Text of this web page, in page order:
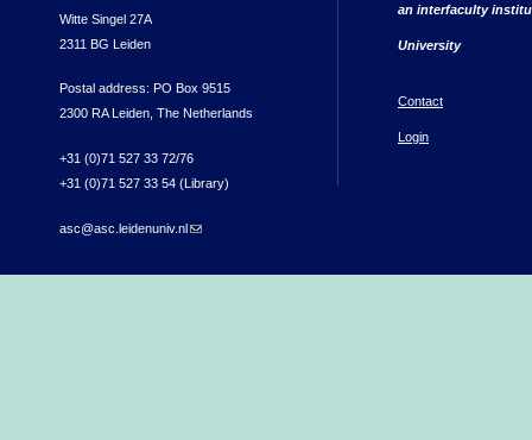
Witte Singel 27A
2311 BG Leiden
Postal address: PO Box 9515
2300 RA Leiden, The Netherlands
+31 (0)71 527 33 72/76
+31 (0)71 527 33 54 (Library)
asc@asc.leidenuniv.nl(link sends e-mail)
an interfaculty
University
Contact
Login